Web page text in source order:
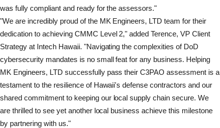
was fully compliant and ready for the assessors."
"We are incredibly proud of the MK Engineers, LTD team for their
dedication to achieving CMMC Level 2," added Terence, VP Client
Strategy at Intech Hawaii. "Navigating the complexities of DoD
cybersecurity mandates is no small feat for any business. Helping
MK Engineers, LTD successfully pass their C3PAO assessment is a
testament to the resilience of Hawaii's defense contractors and our
shared commitment to keeping our local supply chain secure. We
are thrilled to see yet another local business achieve this milestone
by partnering with us."